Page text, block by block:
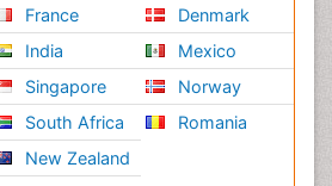
France
India
Singapore
South Africa
New Zealand
Denmark
Mexico
Norway
Romania